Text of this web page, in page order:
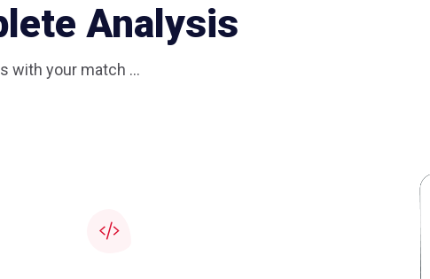
Analysis
with your match ...